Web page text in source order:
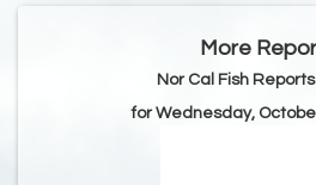
More
Nor Cal Fish
for Wednesday,